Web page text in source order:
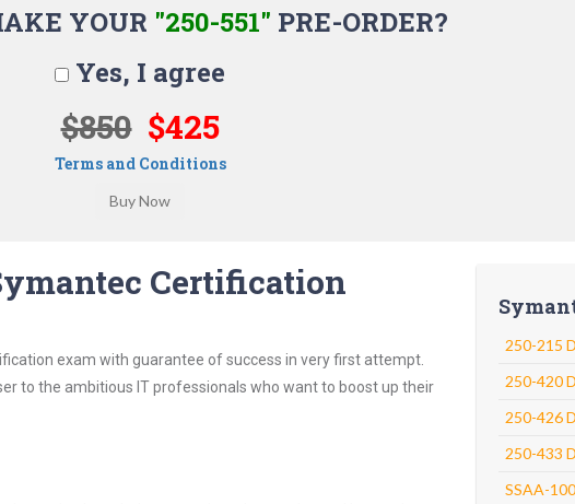
YOUR "250-551" PRE-ORDER?
Yes, I agree
$850 $425
Terms and Conditions
Certification
exam with guarantee of success in very first attempt.
to the ambitious IT professionals who want to boost up their
250-215
250-420
250-426
250-433
SSAA-